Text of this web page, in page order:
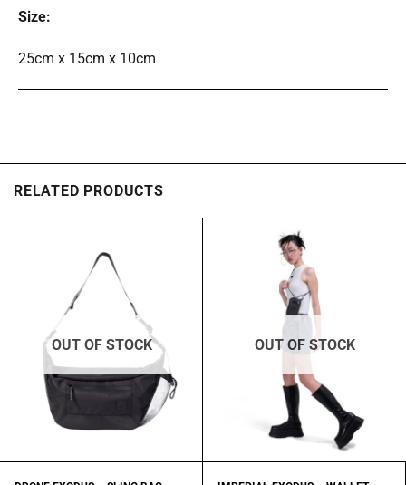
Size:
25cm x 15cm x 10cm
RELATED PRODUCTS
OUT OF STOCK OUT OF STOCK